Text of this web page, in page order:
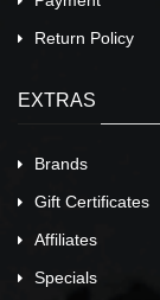
Return Policy
EXTRAS
Brands
Gift Certificates
Affiliates
Specials